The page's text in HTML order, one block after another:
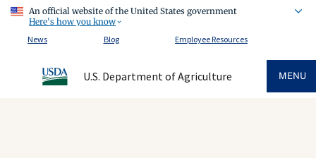
An official website of the United States government
Here's how you know
News
Blog Employee Resources
U.S. Department of Agriculture MENU